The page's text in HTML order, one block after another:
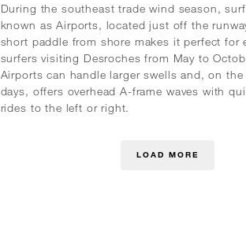
During the southeast trade wind season,
known as Airports, located just off the
short paddle from shore makes it perfect for
surfers visiting Desroches from May to
Airports can handle larger swells and, on the
days, offers overhead A-frame waves with
rides to the left or right.
LOAD MORE